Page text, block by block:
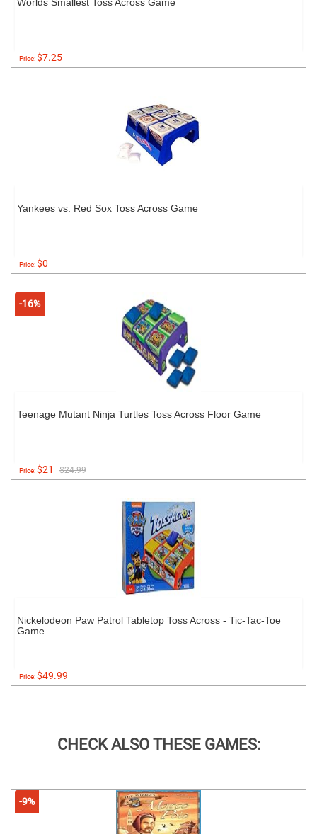
Price:$7.25
Yankees vs. Red Sox Toss Across Game
Price:$0
-16%
Teenage Mutant Ninja Turtles Toss Across Floor Game
Price:$21 $24.99
Nickelodeon Paw Patrol Tabletop Toss Across - Tic-Tac-Toe
Game
Price:$49.99
CHECK ALSO THESE GAMES:
-9%